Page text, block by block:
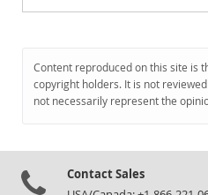
Content reproduced on this site is
copyright holders. It is not
not necessarily represent the
Contact Sales